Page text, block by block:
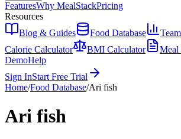
FeaturesWhy MealStackPricing
Resources
Blog & Guides
Food Database
Calorie Calculator
BMI Calculator
Meal
DemoHelp
Sign InStart Free Trial
Home/Food Database/Ari fish
Ari fish